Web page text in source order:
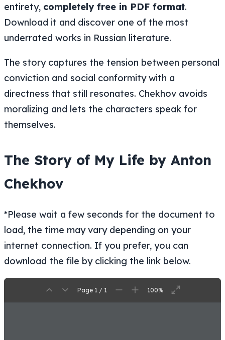
entirety, completely free in PDF format.
Download it and discover one of the most
underrated works in Russian literature.
The story captures the tension between personal
conviction and social conformity with a
directness that still resonates. Chekhov avoids
moralizing and lets the characters speak for
themselves.
The Story of My Life by Anton
Chekhov
*Please wait a few seconds for the document to
load, the time may vary depending on your
internet connection. If you prefer, you can
download the file by clicking the link below.
Page 1 / 1 100%